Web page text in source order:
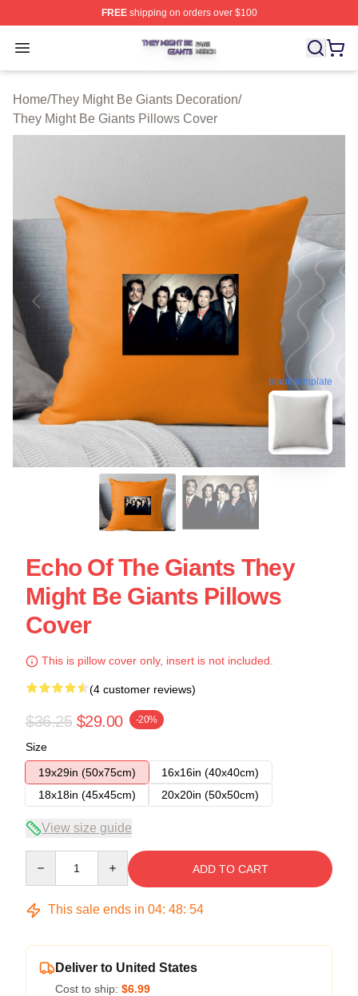
FREEshipping on orders over $100
Open menu
They Might Be Giants Shop ⚡️ Officially Licensed They
Home/They Might Be Giants Decoration/
They Might Be Giants Pillows Cover
blank template
Echo Of The Giants They
Might Be Giants Pillows
Cover
This is pillow cover only, insert is not included.
(4 customer reviews)
$36.25 $29.00 -20%
Size
19x29in (50x75cm)
16x16in (40x40cm)
18x18in (45x45cm)
20x20in (50x50cm)
View size guide
ADD TO CART
This sale ends in 04: 48: 53
Deliver to United States
Cost to ship: $6.99